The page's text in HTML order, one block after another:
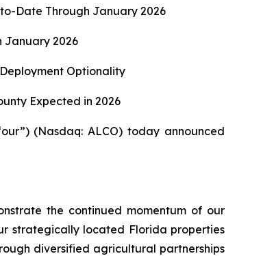
Date Through January 2026
January 2026
Optionality
Expected in 2026
(Nasdaq: ALCO) today announced
the continued momentum of our
strategically located Florida properties
diversified agricultural partnerships